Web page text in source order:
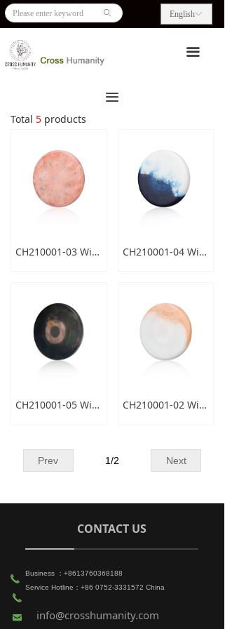
ꄙ ꀅ
English
끀
HOME
ABOUT US
끀
Total 5 products
CH210001-03 Wireless Charger CH210001-04 Wireless Charger
CH210001-05 Wireless Charger CH210001-02 Wireless Charger
Prev Next
1/2
CONTACT US
Business ：+8613760368188
Service Hotline：+86 0752-3331572 China
끅
끅
낂
info@crosshumanity.com